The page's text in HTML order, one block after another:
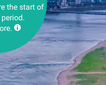
the start of